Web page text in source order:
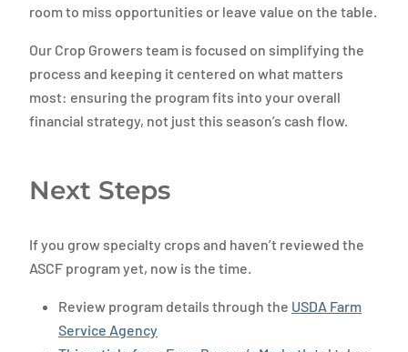
room to miss opportunities or leave value on the table.
Our Crop Growers team is focused on simplifying the
process and keeping it centered on what matters
most: ensuring the program fits into your overall
financial strategy, not just this season’s cash flow.
Next Steps
If you grow specialty crops and haven’t reviewed the
ASCF program yet, now is the time.
Review program details through the USDA Farm
Service Agency